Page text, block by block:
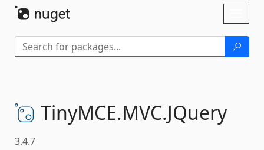
TinyMCE.MVC.JQuery
3.4.7